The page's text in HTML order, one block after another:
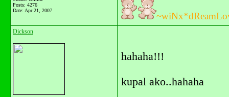
Posts: 4276
Date: Apr 21, 2007
Dickson
hahaha!!!
kupal ako..hahaha